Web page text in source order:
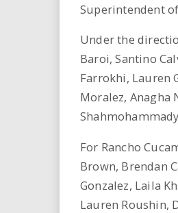
Superintendent
Under the
Baroi, Santino
Farrokhi, Lauren
Moralez, Anagha
For Rancho
Brown, Brendan
Gonzalez, Laila
Lauren Roushin,